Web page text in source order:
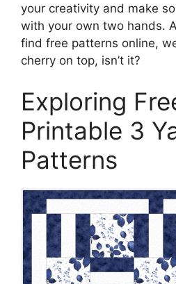
your creativity and make
with your own two hands.
find free patterns online,
cherry on top, isn’t it?
Exploring
Printable 3
Patterns